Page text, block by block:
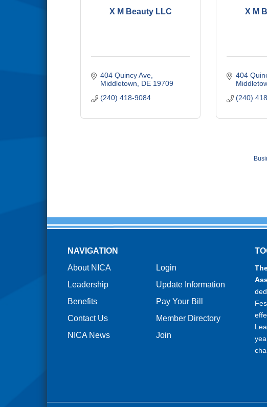
X M Beauty LLC
404 Quincy Ave
Middletown
DE 19709
(240) 418-9084
X M
404
(240)
NAVIGATION
About NICA
Leadership
Benefits
Contact Us
NICA News
Login
Update Information
Pay Your Bill
Member Directory
Join